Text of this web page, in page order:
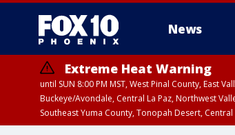
News
Extreme Heat Warning
until SUN 8:00 PM MST, West Pinal County, East
Buckeye/Avondale, Central La Paz, Northwest
Southeast Yuma County, Tonopah Desert,